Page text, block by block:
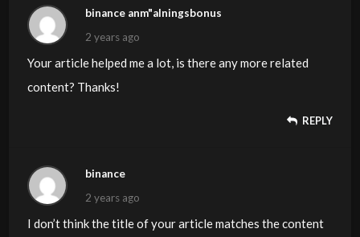
binance anm"alningsbonus
2 years ago
Your article helped me a lot, is there any more related
content? Thanks!
REPLY
binance
2 years ago
I don’t think the title of your article matches the content